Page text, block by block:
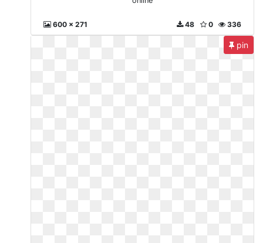
600 x 271 336
0
48
pin